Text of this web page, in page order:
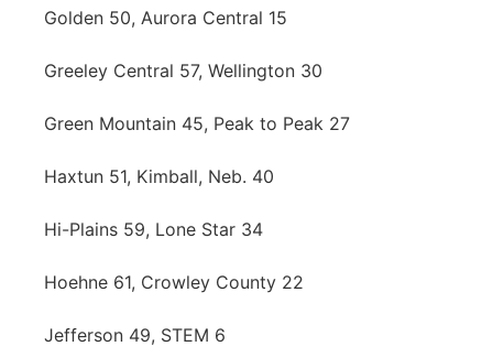
Golden 50, Aurora Central 15
Greeley Central 57, Wellington 30
Green Mountain 45, Peak to Peak 27
Haxtun 51, Kimball, Neb. 40
Hi-Plains 59, Lone Star 34
Hoehne 61, Crowley County 22
Jefferson 49, STEM 6